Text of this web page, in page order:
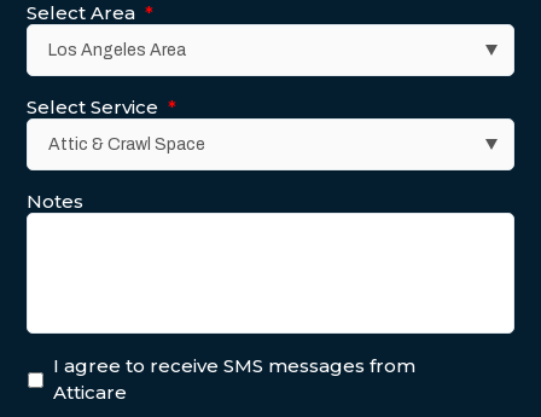
Select Area *
Select Service *
Notes
I agree to receive SMS messages from
Atticare
NEXT POST